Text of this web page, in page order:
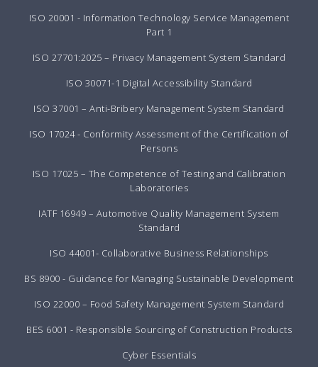
ISO 20001 - Information Technology Service Management
Part 1
ISO 27701:2025 – Privacy Management System Standard
ISO 30071-1 Digital Accessibility Standard
ISO 37001 – Anti-Bribery Management System Standard
ISO 17024 - Conformity Assessment of the Certification of
Persons
ISO 17025 – The Competence of Testing and Calibration
Laboratories
IATF 16949 – Automotive Quality Management System
Standard
ISO 44001- Collaborative Business Relationships
BS 8900 - Guidance for Managing Sustainable Development
ISO 22000 – Food Safety Management System Standard
BES 6001 - Responsible Sourcing of Construction Products
Cyber Essentials